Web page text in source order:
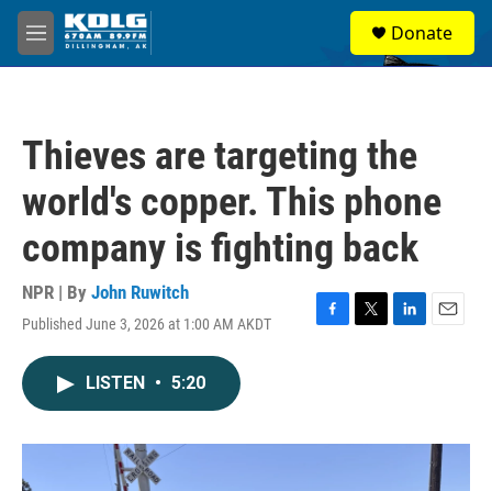
Skip to main content
M
e
Donate
Thieves are targeting the
world's copper. This phone
company is fighting back
NPR | By John Ruwitch
Published June 3, 2026 at 1:00 AM AKDT
F
o
T
r
L
I
E
LISTEN • 5:20